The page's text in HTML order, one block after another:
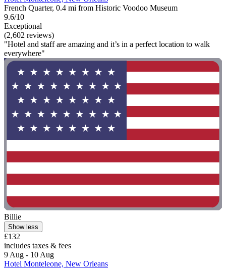
French Quarter, 0.4 mi from Historic Voodoo Museum
9.6/10
Exceptional
(2,602 reviews)
"Hotel and staff are amazing and it’s in a perfect location to walk
everywhere"
Billie
Show less
£132
includes taxes & fees
9 Aug - 10 Aug
Hotel Monteleone, New Orleans